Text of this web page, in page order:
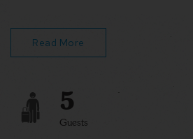
restaurants & shopping
We’d love to host you!
Read More
5
Guests